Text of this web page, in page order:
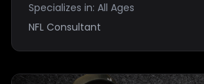
Specializes in: All Ages
NFL Consultant